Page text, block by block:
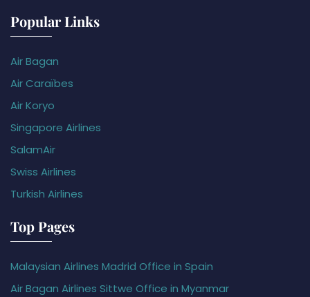
Popular Links
Air Bagan
Air Caraïbes
Air Koryo
Singapore Airlines
SalamAir
Swiss Airlines
Turkish Airlines
Top Pages
Malaysian Airlines Madrid Office in Spain
Air Bagan Airlines Sittwe Office in Myanmar